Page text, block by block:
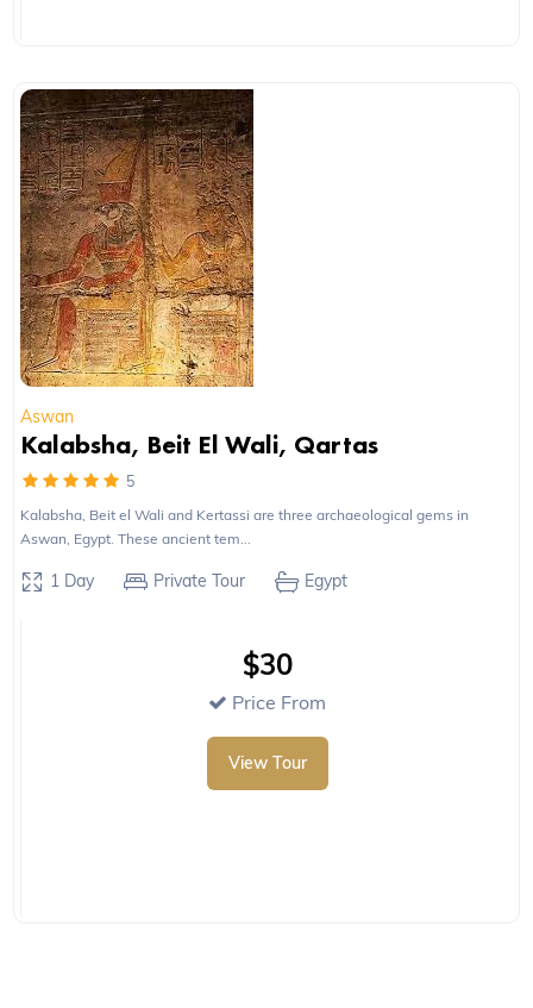
Aswan
Kalabsha, Beit El Wali, Qartas
5
Kalabsha, Beit el Wali and Kertassi are three archaeological gems in
Aswan, Egypt. These ancient tem...
1 Day Private Tour Egypt
$30
Price From
View Tour